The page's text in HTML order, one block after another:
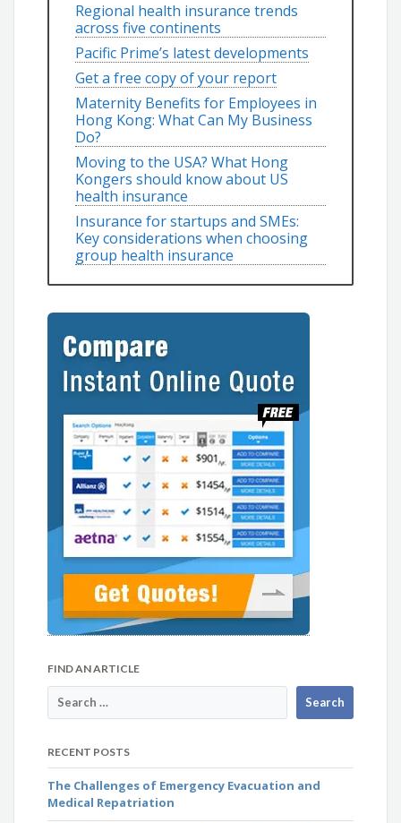
Regional health insurance trends
across five continents
Pacific Prime’s latest developments
Get a free copy of your report
Maternity Benefits for Employees in
Hong Kong: What Can My Business
Do?
Moving to the USA? What Hong
Kongers should know about US
health insurance
Insurance for startups and SMEs:
Key considerations when choosing
group health insurance
FIND AN ARTICLE
RECENT POSTS
The Challenges of Emergency Evacuation and
Medical Repatriation